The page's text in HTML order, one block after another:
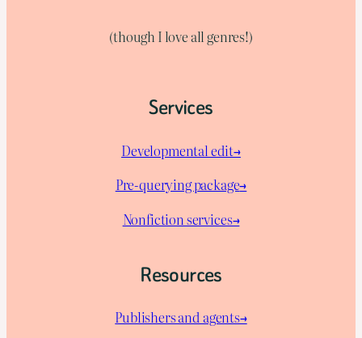
(though I love all genres!)
Services
Developmental edit→
Pre-querying package→
Nonfiction services→
Resources
Publishers and agents→